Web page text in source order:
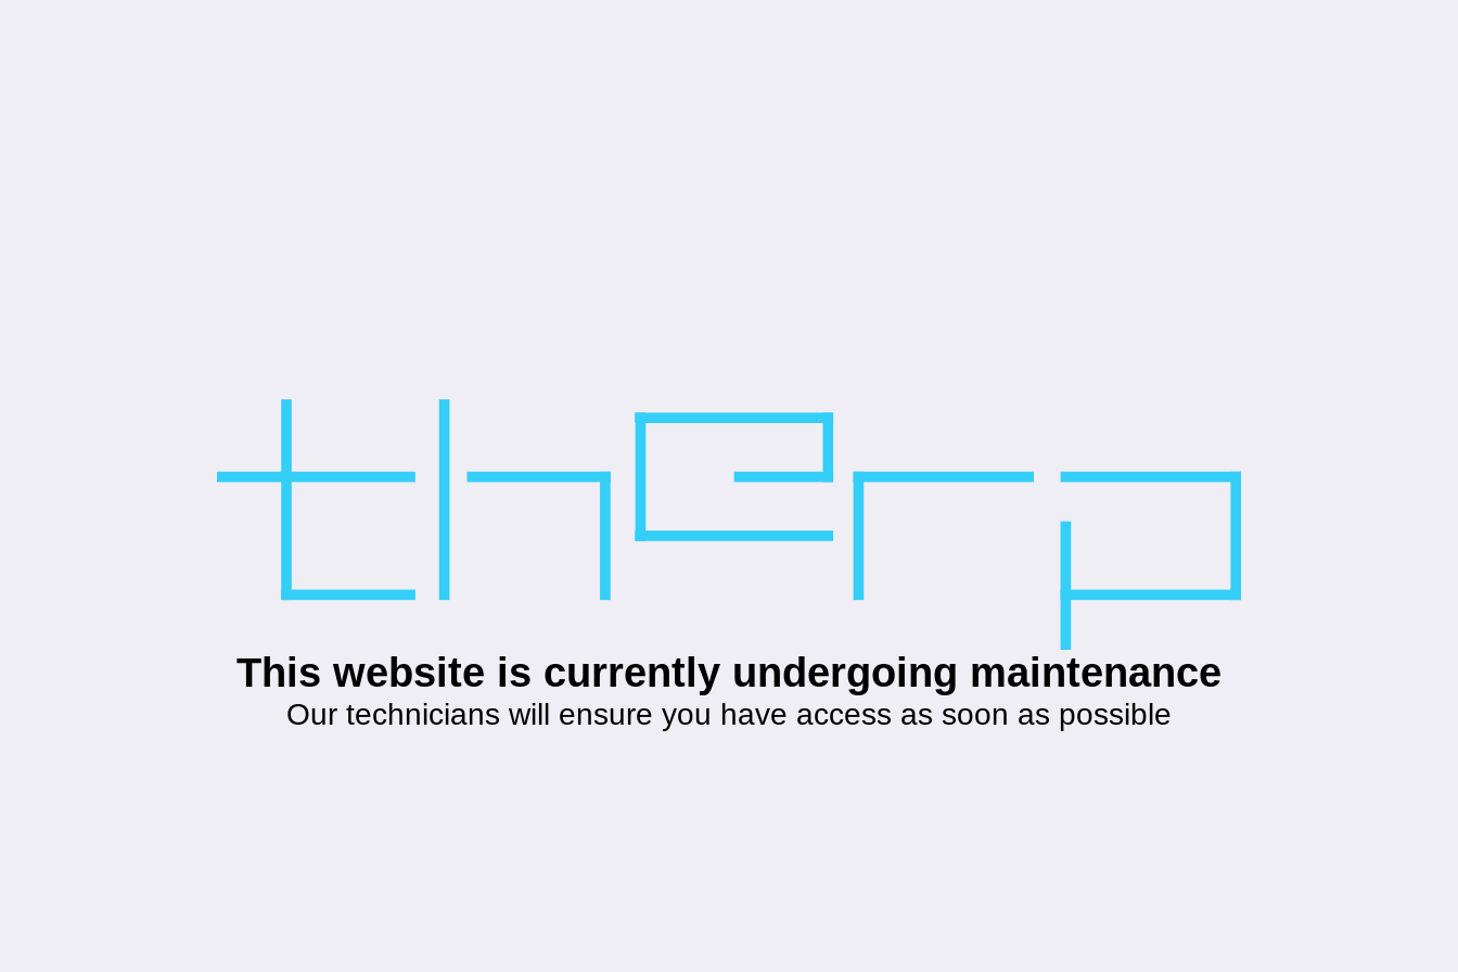
This website is currently undergoing maintenance
Our technicians will ensure you have access as soon as possible